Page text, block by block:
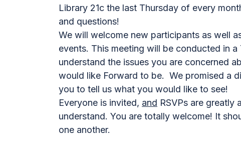
Library 21c the last Thursday of every
and questions!
We will welcome new participants as well
events. This meeting will be conducted in
understand the issues you are concerned
would like Forward to be. We promised a
you to tell us what you would like to see!
Everyone is invited, and RSVPs are
understand. You are totally welcome! It
one another.